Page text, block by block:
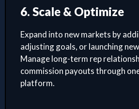
6. Scale & Optimize
Expand into new markets by
adjusting goals, or launching
Manage long-term rep
commission payouts through
platform.